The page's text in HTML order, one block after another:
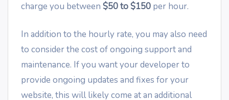
charge you between $50 to $150 per hour.
In addition to the hourly rate, you may also need
to consider the cost of ongoing support and
maintenance. If you want your developer to
provide ongoing updates and fixes for your
website, this will likely come at an additional